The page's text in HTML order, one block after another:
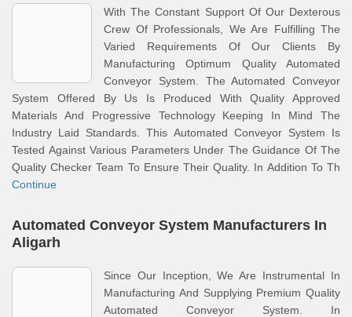
With The Constant Support Of Our Dexterous
Crew Of Professionals, We Are Fulfilling The
Varied Requirements Of Our Clients By
Manufacturing Optimum Quality Automated
Conveyor System. The Automated Conveyor
System Offered By Us Is Produced With Quality Approved
Materials And Progressive Technology Keeping In Mind The
Industry Laid Standards. This Automated Conveyor System Is
Tested Against Various Parameters Under The Guidance Of The
Quality Checker Team To Ensure Their Quality. In Addition To Th
Continue
Automated Conveyor System Manufacturers In
Aligarh
Since Our Inception, We Are Instrumental In
Manufacturing And Supplying Premium Quality
Automated Conveyor System. In